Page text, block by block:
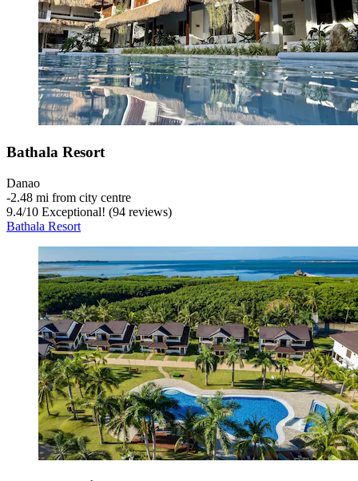
Bathala Resort
Danao
‐2.48 mi from city centre
9.4/10 Exceptional! (94 reviews)
Bathala Resort